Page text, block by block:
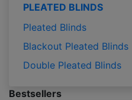
PLEATED BLINDS
Pleated Blinds
Blackout Pleated Blinds
Double Pleated Blinds
Bestsellers